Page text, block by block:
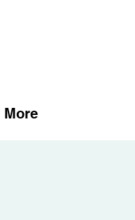
More